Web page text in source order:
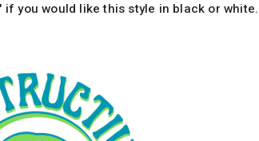
if you would like this style in black or white.